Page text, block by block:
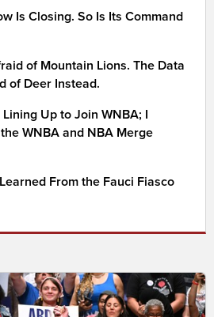
Is Closing. So Is Its Command
of Mountain Lions. The Data
of Deer Instead.
Up to Join WNBA; I
WNBA and NBA Merge
From the Fauci Fiasco